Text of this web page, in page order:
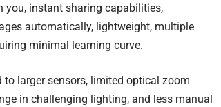
you, instant sharing capabilities,
automatically, lightweight, multiple
minimal learning curve.
larger sensors, limited optical zoom
in challenging lighting, and less manual